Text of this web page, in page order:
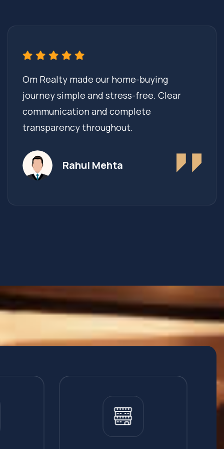
Om Realty made our home-buying
journey simple and stress-free. Clear
communication and complete
transparency throughout.
Rahul Mehta